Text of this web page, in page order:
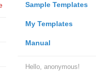
Sample Templates
My Templates
Manual
Hello, anonymous!